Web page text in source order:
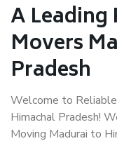
A Leading
Movers
Pradesh
Welcome to
Himachal Pradesh!
Moving Madurai to